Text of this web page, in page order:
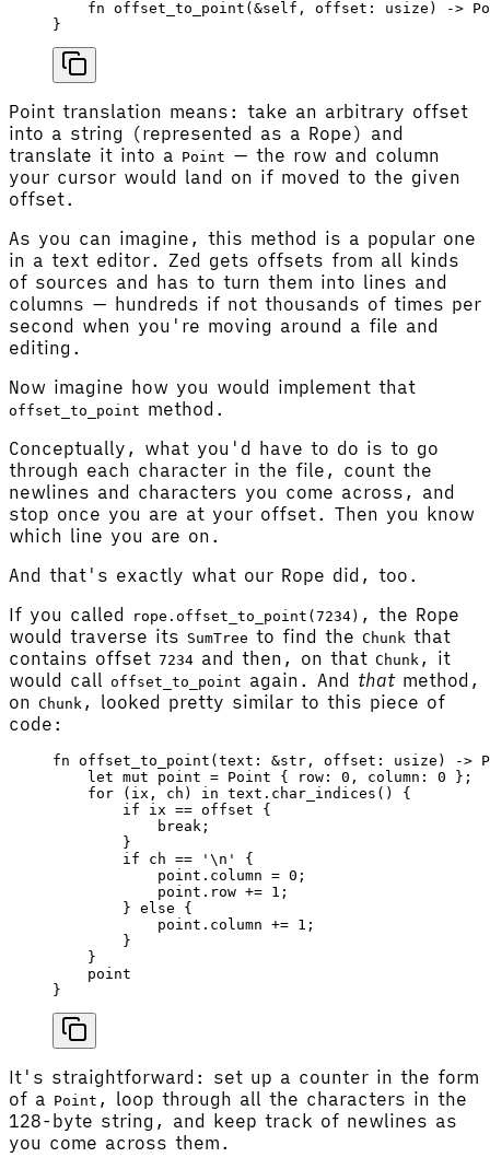
    fn
offset_to_point (&self , offset : usize ) ->
}
Point translation means: take an arbitrary offset
into a string (represented as a Rope) and
translate it into a Point — the row and column
your cursor would land on if moved to the given
offset.
As you can imagine, this method is a popular one
in a text editor. Zed gets offsets from all kinds
of sources and has to turn them into lines and
columns — hundreds if not thousands of times per
second when you're moving around a file and
editing.
Now imagine how you would implement that
offset_to_point method.
Conceptually, what you'd have to do is to go
through each character in the file, count the
newlines and characters you come across, and
stop once you are at your offset. Then you know
which line you are on.
And that's exactly what our Rope did, too.
If you called
rope.offset_to_point(7234) , the Rope
would traverse its SumTree to find the Chunk that
contains offset 7234 and then, on that Chunk , it
would call offset_to_point again. And thatmethod,
on Chunk , looked pretty similar to this piece of
code:
fn offset_to_point (text : &str , offset : usize ) ->
    let
mut point = Point { row : 0 , column : 0 };
    for
( ix , ch ) in text . char_indices () {
        if
ix == offset {
            break
;
        }
        if
ch == ' \n '
{
            point
.column = 0 ;
            point
.row += 1 ;
        }
else {
            point
.column += 1 ;
        }
    }
    point
}
It's straightforward: set up a counter in the form
of a Point , loop through all the characters in the
128-byte string, and keep track of newlines as
you come across them.